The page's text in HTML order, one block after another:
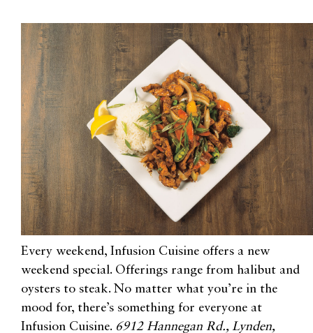
Every weekend, Infusion Cuisine offers a new
weekend special. Offerings range from halibut and
oysters to steak. No matter what you’re in the
mood for, there’s something for everyone at
Infusion Cuisine. 6912 Hannegan Rd., Lynden,